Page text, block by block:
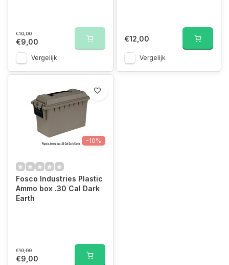
€10,00
€9,00
Vergelijk
€12,00
Vergelijk
-10%
Fosco Industries Plastic
Ammo box .30 Cal Dark
Earth
€10,00
€9,00